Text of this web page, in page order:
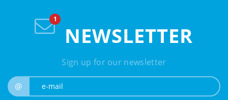
NEWSLETTER
Sign up for our newsletter
@